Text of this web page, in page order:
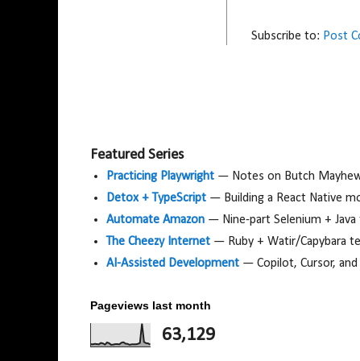
Subscribe to: Post
Featured Series
Practicing Playwright — Notes on Butch
Detox + TypeScript — Building a React Native
Automate Amazon — Nine-part Selenium +
The Cheezy Internet — Ruby + Watir/Capybara
AI-Assisted Development — Copilot, Cursor,
Pageviews last month
63,129